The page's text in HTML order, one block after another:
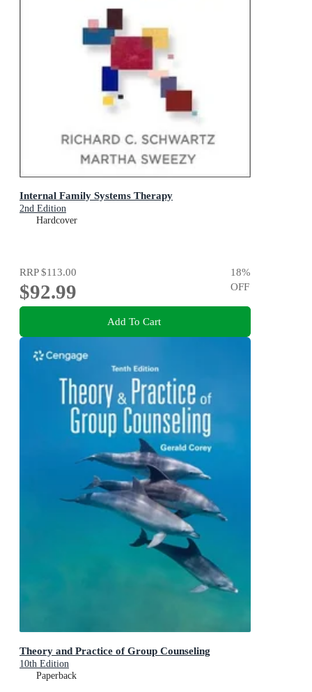
Internal Family Systems Therapy
2nd Edition
Hardcover
RRP$113.00
$92.99
18%
OFF
Add To Cart
Theory and Practice of Group Counseling
10th Edition
Paperback